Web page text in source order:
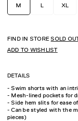
DETAILS
- Swim shorts with an
- Mesh-lined pockets for
- Side hem slits for ease
- Can be styled with the
pieces)
M L XL
FIND IN STORESOLD
ADD TO WISHLIST